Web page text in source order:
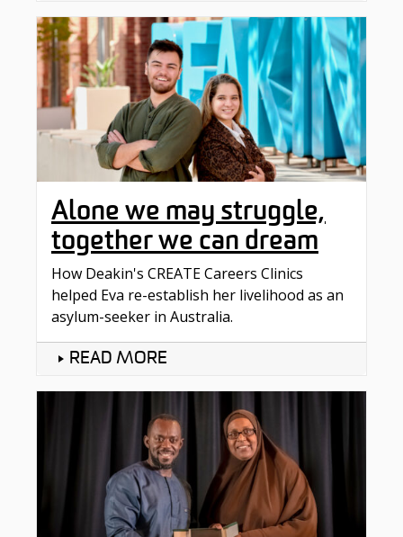
Alone we may struggle,
together we can dream
How Deakin's CREATE Careers Clinics
helped Eva re-establish her livelihood as an
asylum-seeker in Australia.
READ MORE